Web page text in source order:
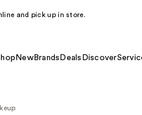
and pick up in store.
NewBrands Deals Discover